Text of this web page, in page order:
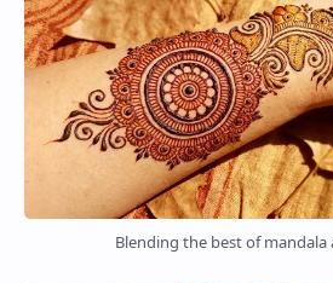
Blending the best of